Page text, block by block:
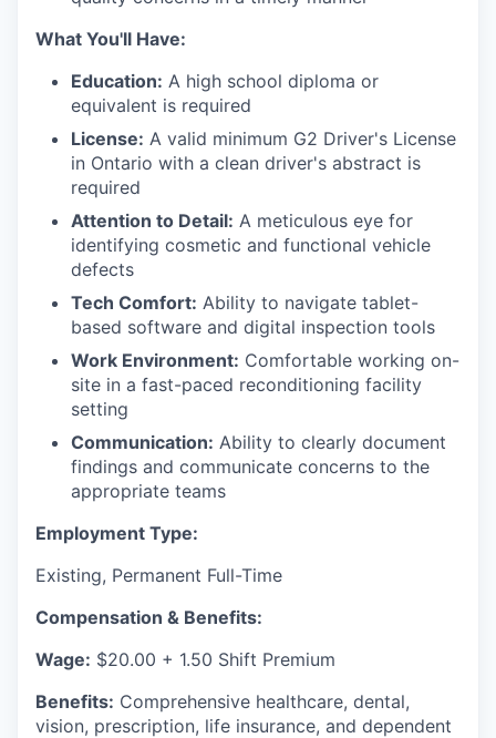
What You'll Have:
Education: A high school diploma or
equivalent is required
License: A valid minimum G2 Driver's License
in Ontario with a clean driver's abstract is
required
Attention to Detail: A meticulous eye for
identifying cosmetic and functional vehicle
defects
Tech Comfort: Ability to navigate tablet-
based software and digital inspection tools
Work Environment: Comfortable working on-
site in a fast-paced reconditioning facility
setting
Communication: Ability to clearly document
findings and communicate concerns to the
appropriate teams
Employment Type:
Existing, Permanent Full-Time
Compensation & Benefits:
Wage: $20.00 + 1.50 Shift Premium
Benefits: Comprehensive healthcare, dental,
vision, prescription, life insurance, and dependent